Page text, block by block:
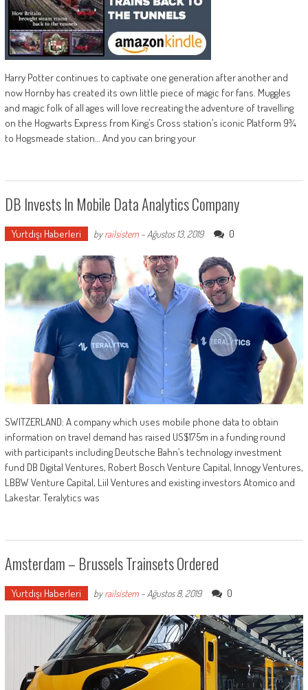
Harry Potter continues to captivate one generation after another and
now Hornby has created its own little piece of magic for fans. Muggles
and magic folk of all ages will love recreating the adventure of travelling
on the Hogwarts Express from King’s Cross station’s iconic Platform 9¾
to Hogsmeade station… And you can bring your
DB Invests In Mobile Data Analytics Company
Yurtdışı Haberleri byrailsistem- Ağustos 13, 2019 0
SWITZERLAND: A company which uses mobile phone data to obtain
information on travel demand has raised US$17·5m in a funding round
with participants including Deutsche Bahn’s technology investment
fund DB Digital Ventures, Robert Bosch Venture Capital, Innogy Ventures,
LBBW Venture Capital, Liil Ventures and existing investors Atomico and
Lakestar. Teralytics was
Amsterdam – Brussels Trainsets Ordered
Yurtdışı Haberleri byrailsistem- Ağustos 8, 2019 0